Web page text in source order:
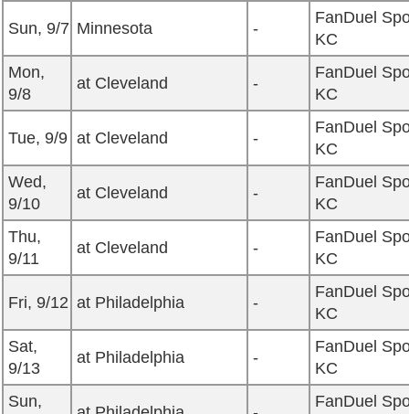
Sun, 9/7 Minnesota -
FanDuel
KC
Mon,
9/8
at Cleveland -
FanDuel
KC
Tue, 9/9 at Cleveland -
FanDuel
KC
Wed,
9/10
at Cleveland -
FanDuel
KC
Thu,
9/11
at Cleveland -
FanDuel
KC
Fri, 9/12 at Philadelphia -
FanDuel
KC
Sat,
9/13
at Philadelphia -
FanDuel
KC
Sun,
FanDuel